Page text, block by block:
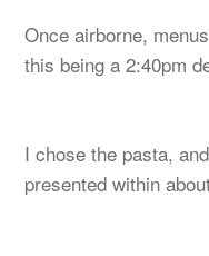
Once airborne,
this being a 2:40pm
I chose the pasta,
presented within